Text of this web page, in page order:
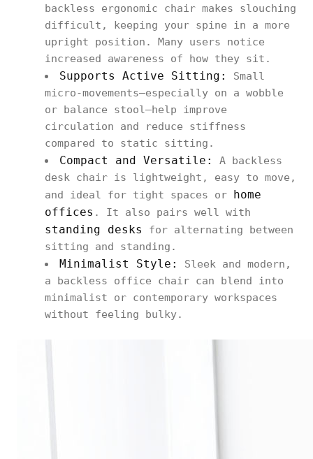
backless ergonomic chair makes slouching
difficult, keeping your spine in a more
upright position. Many users notice
increased awareness of how they sit.
Supports Active Sitting:
Small
micro-movements—especially on a wobble
or balance stool—help improve
circulation and reduce stiffness
compared to static sitting.
Compact and Versatile:
A backless
desk chair is lightweight, easy to move,
and ideal for tight spaces or home
offices . It also pairs well with
standing desks
for alternating between
sitting and standing.
Minimalist Style:
Sleek and modern,
a backless office chair can blend into
minimalist or contemporary workspaces
without feeling bulky.